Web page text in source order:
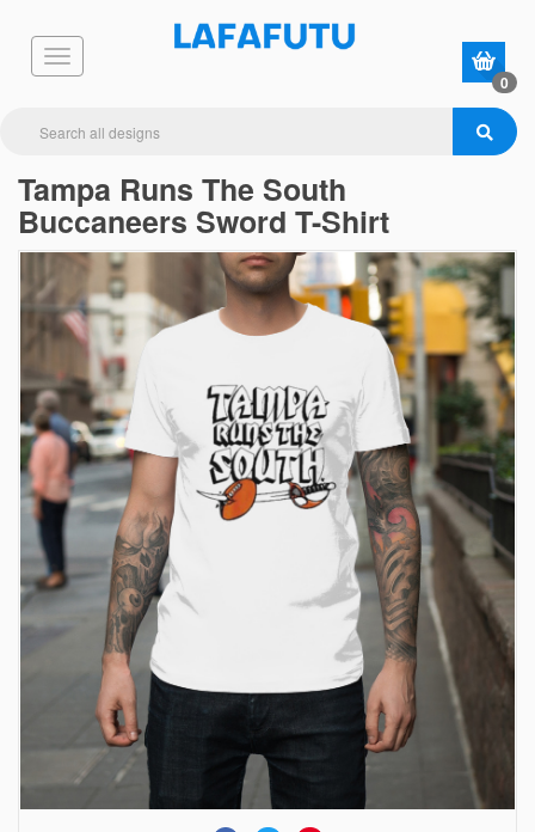
0
Tampa Runs The South
Buccaneers Sword T-Shirt